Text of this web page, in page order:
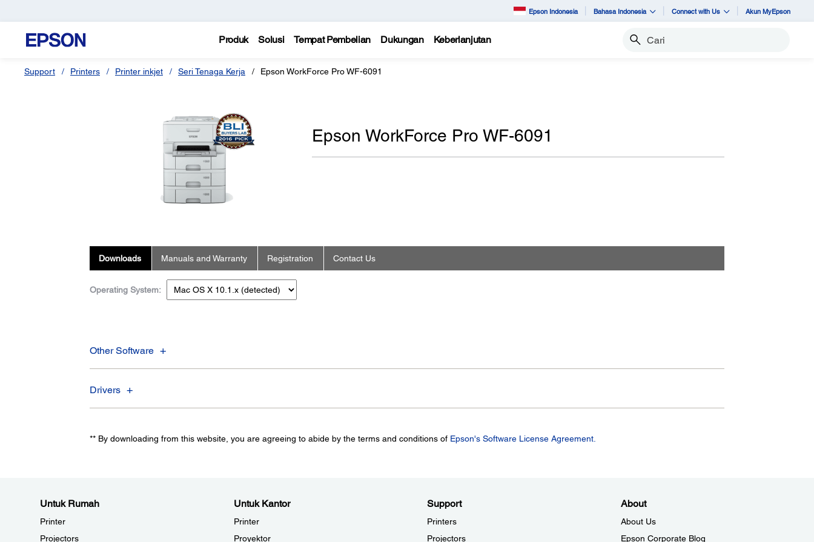
Epson Indonesia Bahasa Indonesia Connect with Us Akun MyEpson
Produk Solusi Tempat Pembelian Dukungan Keberlanjutan Cari
Support Printers Printer inkjet Seri Tenaga Kerja Epson WorkForce Pro WF-6091
Epson WorkForce Pro WF-6091
Downloads Manuals and Warranty Registration Contact Us
Operating System:
Other Software
Drivers
** By downloading from this website, you are agreeing to abide by the terms and conditions of Epson's Software License Agreement.
Untuk Rumah
Printer
Projectors
Untuk Kantor
Printer
Proyektor
Support
Printers
Projectors
About
About Us
Epson Corporate Blog